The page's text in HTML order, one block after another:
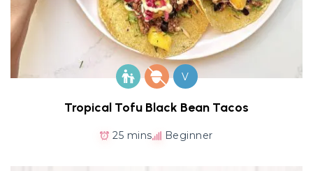
V
Tropical Tofu Black Bean Tacos
25 mins Beginner